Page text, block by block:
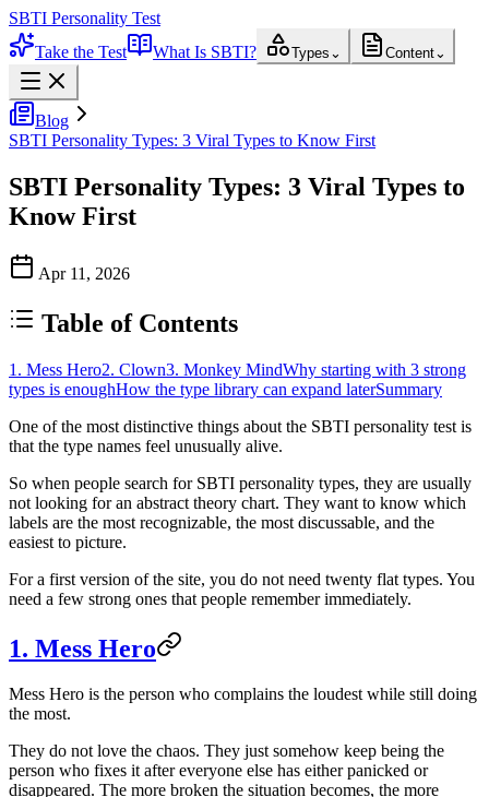
SBTI Personality Test
Take the Test
What Is SBTI? Types ⌄ Content⌄
Blog
SBTI Personality Types: 3 Viral Types to Know First
SBTI Personality Types: 3 Viral Types to
Know First
Apr 11, 2026
Table of Contents
1. Mess Hero2. Clown3. Monkey MindWhy starting with 3 strong
types is enoughHow the type library can expand laterSummary
One of the most distinctive things about the SBTI personality test is
that the type names feel unusually alive.
So when people search for SBTI personality types, they are usually
not looking for an abstract theory chart. They want to know which
labels are the most recognizable, the most discussable, and the
easiest to picture.
For a first version of the site, you do not need twenty flat types. You
need a few strong ones that people remember immediately.
1. Mess Hero
Mess Hero is the person who complains the loudest while still doing
the most.
They do not love the chaos. They just somehow keep being the
person who fixes it after everyone else has either panicked or
disappeared. The more broken the situation becomes, the more